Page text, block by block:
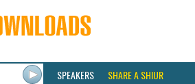
SPEAKERS SHARE A SHIUR